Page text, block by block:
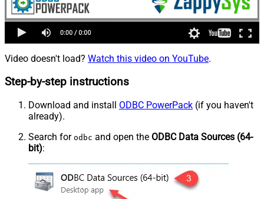
Video doesn't load? Watch this video on YouTube.
Step-by-step instructions
Download and install ODBC PowerPack (if you haven't
already).
Search for odbc and open the ODBC Data Sources (64-
bit):